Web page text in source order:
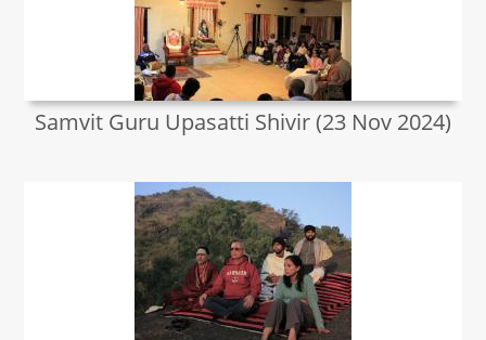
Samvit Guru Upasatti Shivir (23 Nov 2024)